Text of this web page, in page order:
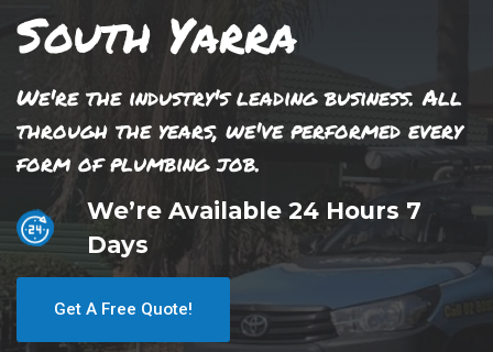
South Yarra
We're the industry's leading business. All
through the years, we've performed every
form of plumbing job.
We’re Available 24 Hours 7
Days
Get A Free Quote!